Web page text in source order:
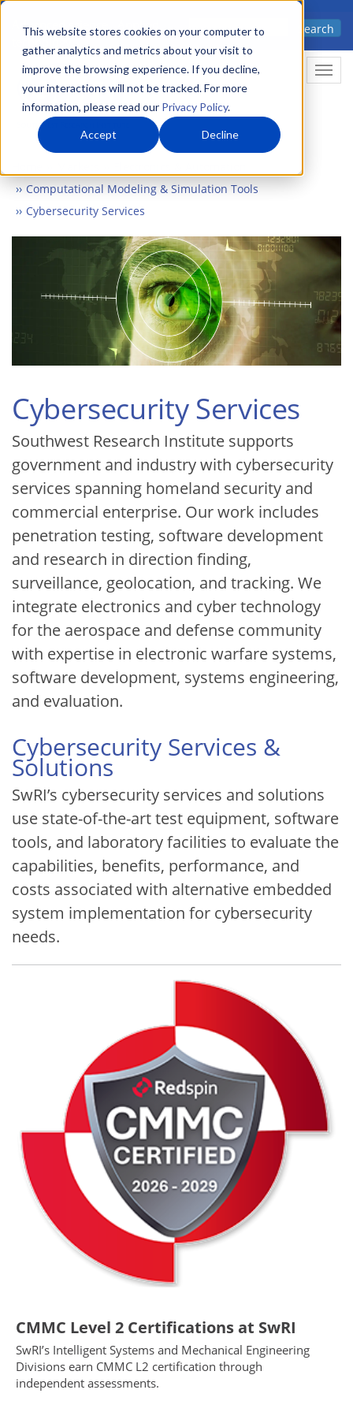
This website stores cookies on your computer to
gather analytics and metrics about your visit to
improve the browsing experience. If you decline,
your interactions will not be tracked. For more
information, please read our Privacy Policy.
Accept Decline
Skip
main
content
Advanced science. Applied
Search
Computational Modeling & Simulation Tools
Cybersecurity Services
Cybersecurity Services
Southwest Research Institute supports
government and industry with cybersecurity
services spanning homeland security and
commercial enterprise. Our work includes
penetration testing, software development
and research in direction finding,
surveillance, geolocation, and tracking. We
integrate electronics and cyber technology
for the aerospace and defense community
with expertise in electronic warfare systems,
software development, systems engineering,
and evaluation.
Cybersecurity Services &
Solutions
SwRI’s cybersecurity services and solutions
use state-of-the-art test equipment, software
tools, and laboratory facilities to evaluate the
capabilities, benefits, performance, and
costs associated with alternative embedded
system implementation for cybersecurity
needs.
CMMC Level 2 Certifications at SwRI
SwRI’s Intelligent Systems and Mechanical Engineering
Divisions earn CMMC L2 certification through
independent assessments.